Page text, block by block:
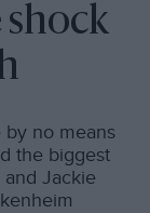
no means
the biggest
Jackie